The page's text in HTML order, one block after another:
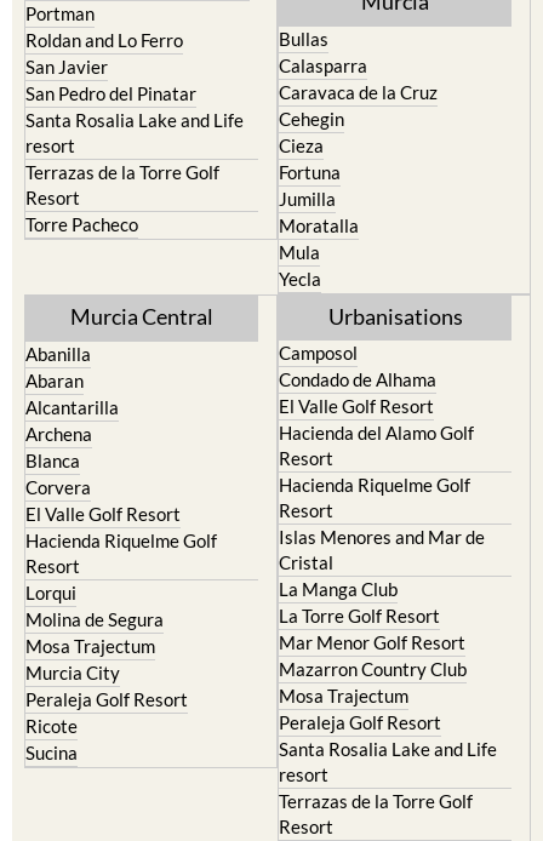
Portman
Roldan and Lo Ferro
San Javier
San Pedro del Pinatar
Santa Rosalia Lake and Life
resort
Terrazas de la Torre Golf
Resort
Torre Pacheco
Bullas
Calasparra
Caravaca de la Cruz
Cehegin
Cieza
Fortuna
Jumilla
Moratalla
Mula
Yecla
Murcia Central
Abanilla
Abaran
Alcantarilla
Archena
Blanca
Corvera
El Valle Golf Resort
Hacienda Riquelme Golf
Resort
Lorqui
Molina de Segura
Mosa Trajectum
Murcia City
Peraleja Golf Resort
Ricote
Sucina
Urbanisations
Camposol
Condado de Alhama
El Valle Golf Resort
Hacienda del Alamo Golf
Resort
Hacienda Riquelme Golf
Resort
Islas Menores and Mar de
Cristal
La Manga Club
La Torre Golf Resort
Mar Menor Golf Resort
Mazarron Country Club
Mosa Trajectum
Peraleja Golf Resort
Santa Rosalia Lake and Life
resort
Terrazas de la Torre Golf
Resort